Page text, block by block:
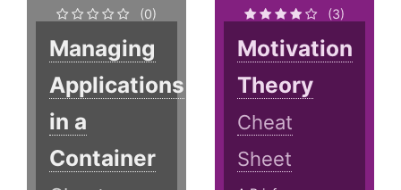
(0)
Managing
Applications
in a
Container
(3)
Motivation
Theory
Cheat
Sheet